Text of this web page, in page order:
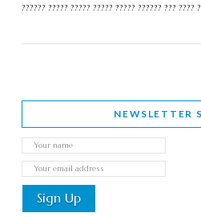
?????? ????? ????? ????? ????? ?????? ??? ????
NEWSLETTER